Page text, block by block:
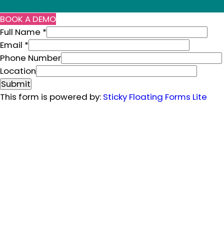
BOOK A DEMO
Full Name *
Email *
L
o
c
a
Phone Number
Location
Submit
This form is powered by: Sticky Floating Forms Lite